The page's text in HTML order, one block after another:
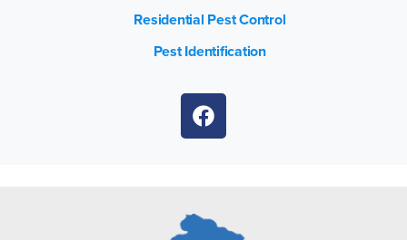
Residential Pest Control
Pest Identification